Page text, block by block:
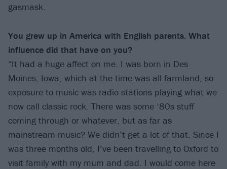
gasmask.
You grew up in America with English parents. What
influence did that have on you?
“It had a huge affect on me. I was born in Des
Moines, Iowa, which at the time was all farmland, so
exposure to music was radio stations playing what we
now call classic rock. There was some ‘80s stuff
coming through or whatever, but as far as
mainstream music? We didn’t get a lot of that. Since I
was three months old, I’ve been travelling to Oxford to
visit family with my mum and dad. I would come here